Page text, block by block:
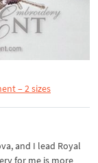
– 2 sizes
and I lead Royal
for me is more